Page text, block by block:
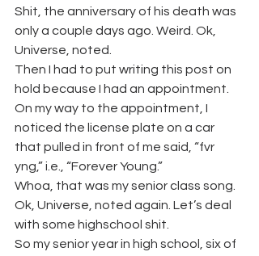
Shit, the anniversary of his death was
only a couple days ago. Weird. Ok,
Universe, noted.
Then I had to put writing this post on
hold because I had an appointment.
On my way to the appointment, I
noticed the license plate on a car
that pulled in front of me said, “fvr
yng,” i.e., “Forever Young.”
Whoa, that was my senior class song.
Ok, Universe, noted again. Let’s deal
with some highschool shit.
So my senior year in high school, six of